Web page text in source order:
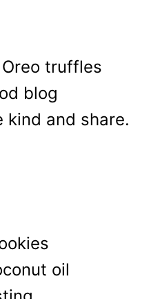
truffles
blog
kind and share.
oil